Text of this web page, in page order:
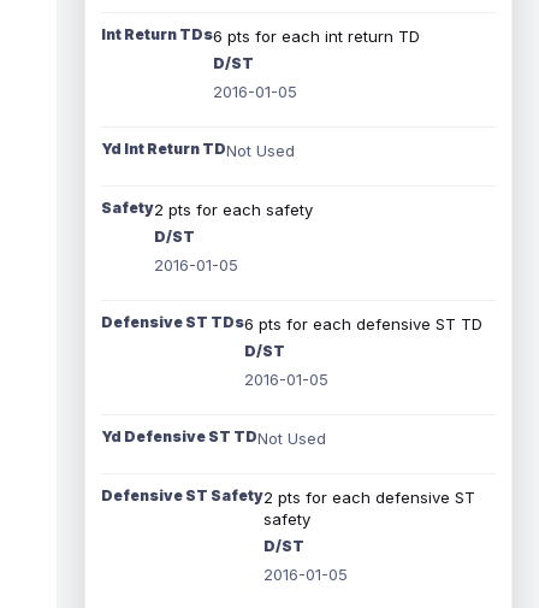
Int Return TDs6 pts for each int return TD
D/ST
2016-01-05
Yd Int Return TDNot Used
Safety2 pts for each safety
D/ST
2016-01-05
Defensive ST TDs6 pts for each defensive ST TD
D/ST
2016-01-05
Yd Defensive ST TDNot Used
Defensive ST Safety2 pts for each defensive ST
safety
D/ST
2016-01-05